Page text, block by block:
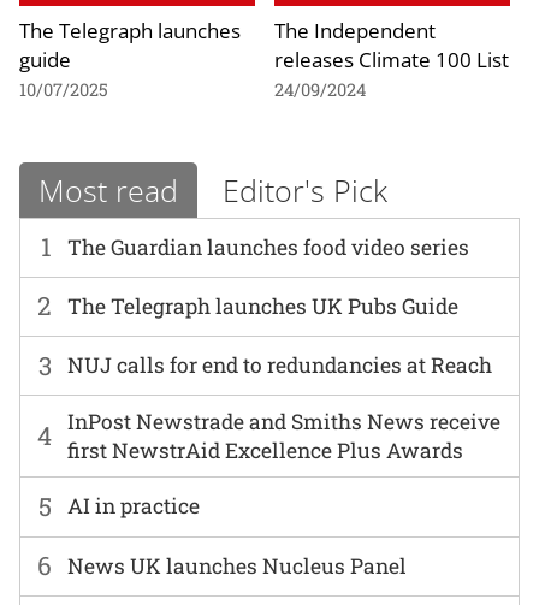
The Telegraph launches
guide
10/07/2025
The Independent
releases Climate 100 List
24/09/2024
Most read Editor's Pick
1 The Guardian launches food video series
6 News UK launches Nucleus Panel
2 The Telegraph launches UK Pubs Guide
3 NUJ calls for end to redundancies at Reach
4 InPost Newstrade and Smiths News receive
first NewstrAid Excellence Plus Awards
5 AI in practice